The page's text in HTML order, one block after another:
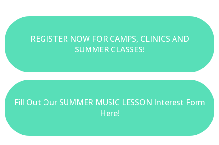
REGISTER NOW FOR CAMPS, CLINICS AND
SUMMER CLASSES!
Fill Out Our SUMMER MUSIC LESSON Interest Form
Here!